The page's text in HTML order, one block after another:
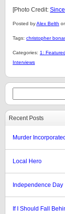
[Photo Credit:
Posted byAlex Belth
Tags: christopher
Categories: 1: Featured
Interviews
Recent Posts
Murder Incorporated
Local Hero
Independence Day
If I Should Fall